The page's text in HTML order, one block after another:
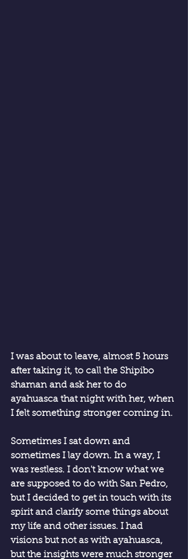
I was about to leave, almost 5 hours
after taking it, to call the Shipibo
shaman and ask her to do
ayahuasca that night with her, when
I felt something stronger coming in.
Sometimes I sat down and
sometimes I lay down. In a way, I
was restless. I don't know what we
are supposed to do with San Pedro,
but I decided to get in touch with its
spirit and clarify some things about
my life and other issues. I had
visions but not as with ayahuasca,
but the insights were much stronger